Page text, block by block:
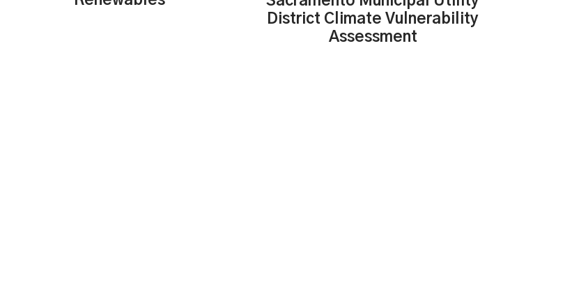
District Climate Vulnerability
Assessment